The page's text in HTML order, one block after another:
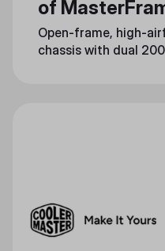
of
Mesh
Open-frame, high-
chassis with dual